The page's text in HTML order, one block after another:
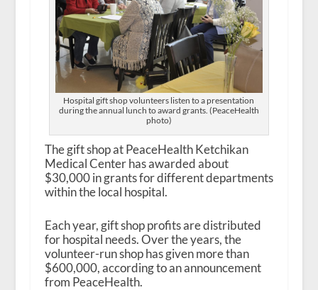
Hospital gift shop volunteers listen to a presentation
during the annual lunch to award grants. (PeaceHealth
photo)
The gift shop at PeaceHealth Ketchikan
Medical Center has awarded about
$30,000 in grants for different departments
within the local hospital.
Each year, gift shop profits are distributed
for hospital needs. Over the years, the
volunteer-run shop has given more than
$600,000, according to an announcement
from PeaceHealth.